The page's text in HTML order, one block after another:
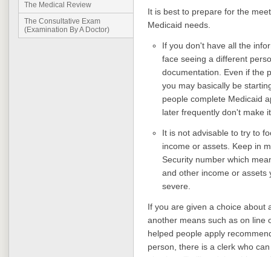
The Medical Review
The Consultative Exam
(Examination By A Doctor)
It is best to prepare for the
Medicaid needs.
If you don't have all the
face seeing a different
documentation. Even if the
you may basically be
people complete Medicaid
later frequently don't make
It is not advisable to try to
income or assets. Keep in
Security number which
and other income or assets
severe.
If you are given a choice about
another means such as on line
helped people apply
person, there is a clerk who